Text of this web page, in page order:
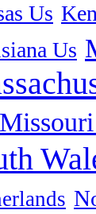
Us
Us